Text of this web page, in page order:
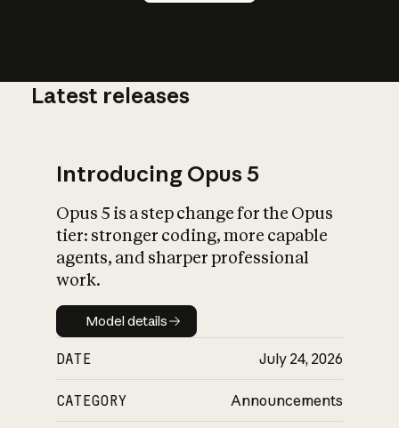
What is AI’s
impact on
Latest releases
Introducing Opus 5
Opus 5 is a step change for the Opus
tier: stronger coding, more capable
agents, and sharper professional
work.
Model details
Model details
DATE July 24, 2026
CATEGORY Announcements